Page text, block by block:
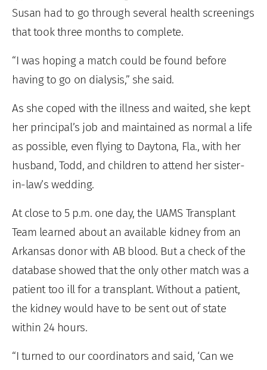
Susan had to go through several health screenings
that took three months to complete.
“I was hoping a match could be found before
having to go on dialysis,” she said.
As she coped with the illness and waited, she kept
her principal’s job and maintained as normal a life
as possible, even flying to Daytona, Fla., with her
husband, Todd, and children to attend her sister-
in-law’s wedding.
At close to 5 p.m. one day, the UAMS Transplant
Team learned about an available kidney from an
Arkansas donor with AB blood. But a check of the
database showed that the only other match was a
patient too ill for a transplant. Without a patient,
the kidney would have to be sent out of state
within 24 hours.
“I turned to our coordinators and said, ‘Can we